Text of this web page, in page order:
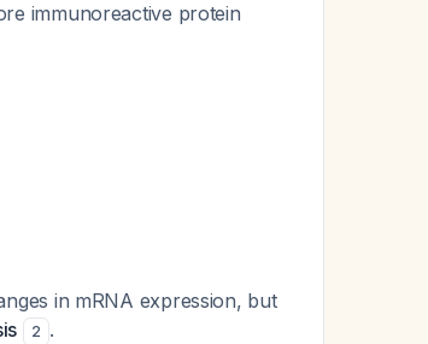
immunoreactive protein
in mRNA expression, but
2 .